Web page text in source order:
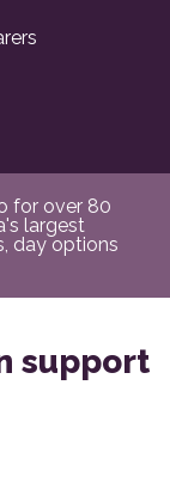
for over 80
largest
day options
support